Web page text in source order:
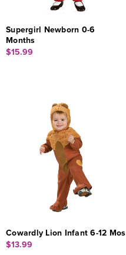
Supergirl Newborn 0-6
Months
$15.99
Cowardly Lion Infant 6-12 Mos
$13.99